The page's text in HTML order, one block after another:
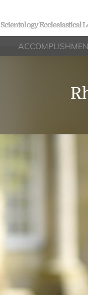
Scientology Ecclesiastical